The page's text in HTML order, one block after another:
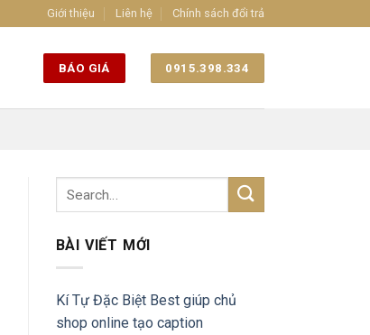
Giới thiệu Liên hệ Chính sách đổi trả
BÁO GIÁ 0915.398.334
BÀI VIẾT MỚI
Kí Tự Đặc Biệt Best giúp chủ
shop online tạo caption